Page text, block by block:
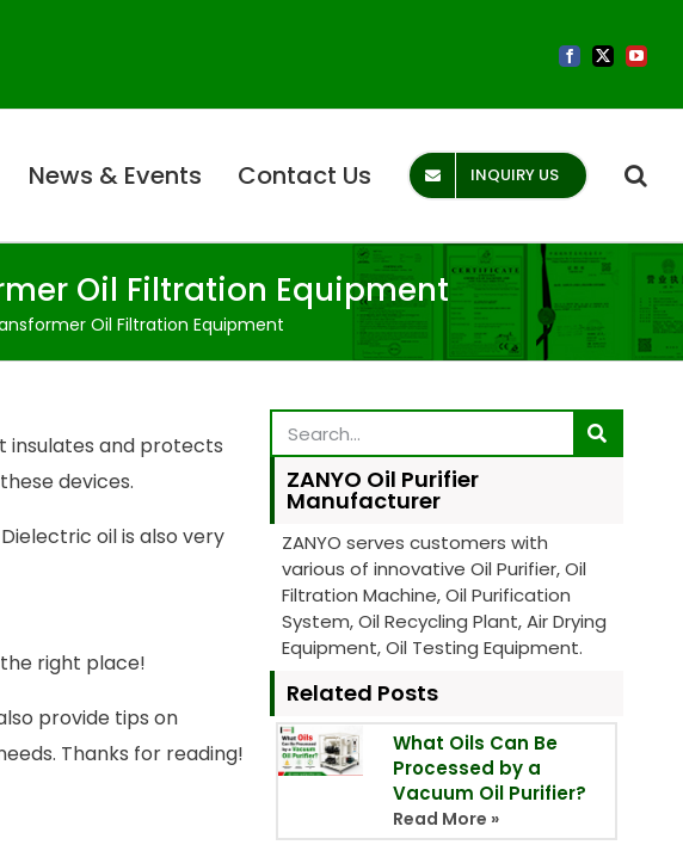
News & Events Contact Us INQUIRY US
Oil Filtration Equipment
Oil Filtration Equipment
insulates and protects
devices.
oil is also very
right place!
provide tips on
Thanks for reading!
ZANYO Oil Purifier
Manufacturer
ZANYO serves customers with
various of innovative Oil Purifier, Oil
Filtration Machine, Oil Purification
System, Oil Recycling Plant, Air Drying
Equipment, Oil Testing Equipment.
Related Posts
What Oils Can Be
Processed by a
Vacuum Oil Purifier?
Read More »